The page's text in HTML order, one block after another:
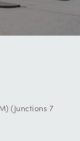
(Junctions 7